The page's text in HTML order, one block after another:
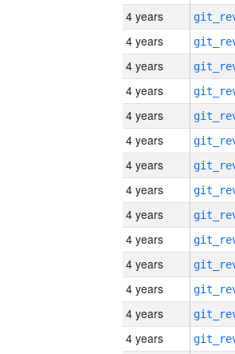
4 years
4 years
4 years
4 years
4 years
4 years
4 years
4 years
4 years
4 years
4 years
4 years
4 years
4 years